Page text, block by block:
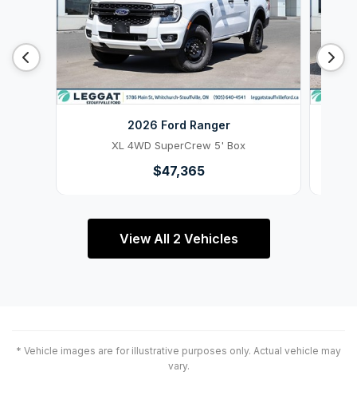
2026 Ford Ranger
XL 4WD SuperCrew 5' Box
$47,365
View All 2 Vehicles
* Vehicle images are for illustrative purposes only. Actual vehicle may
vary.